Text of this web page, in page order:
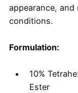
appearance,
conditions.
Formulation:
10%
Ester